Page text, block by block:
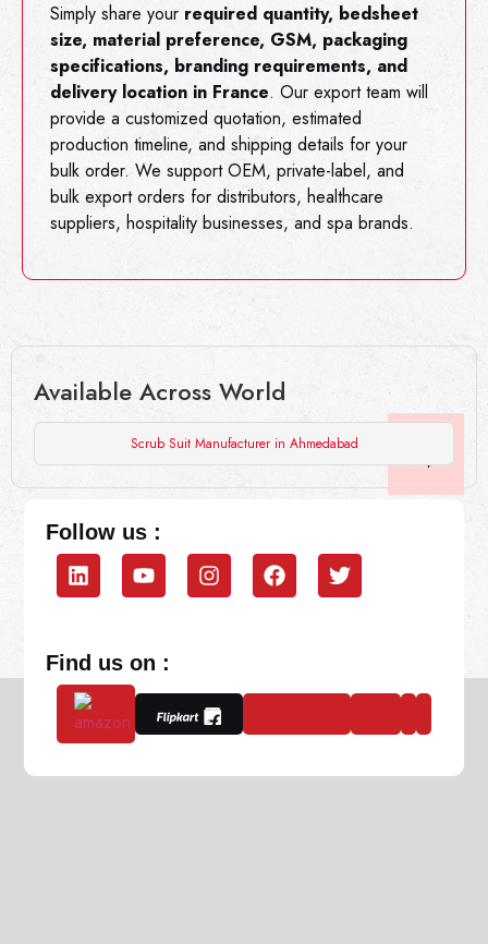
Simply share your required quantity, bedsheet
size, material preference, GSM, packaging
specifications, branding requirements, and
delivery location in France. Our export team will
provide a customized quotation, estimated
production timeline, and shipping details for your
bulk order. We support OEM, private-label, and
bulk export orders for distributors, healthcare
suppliers, hospitality businesses, and spa brands.
Available Across World
Scrub Suit Manufacturer in Ahmedabad
Follow us :
Find us on :